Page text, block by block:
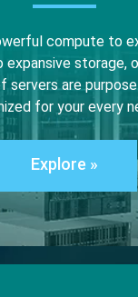
compute to
storage,
servers are
for your every
Explore »